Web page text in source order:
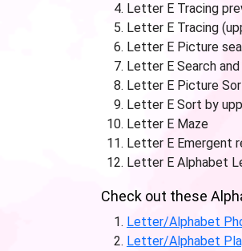
Letter E Tracing
Letter E Tracing
Letter E Picture
Letter E Search
Letter E Picture
Letter E Sort by
Letter E Maze
Letter E Emergent
Letter E Alphabet
Check out these
Letter/Alphabet
Letter/Alphabet